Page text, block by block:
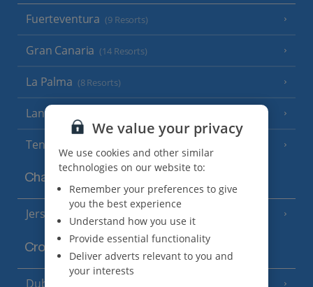
Fuerteventura (9 Resorts)
Gran Canaria (14 Resorts)
La Palma (8 Resorts)
Lanzarote
Tenerife
Channel Islands
Jersey (7 Resorts)
Croatia
Dubrovnik Coast
We value your privacy
We use cookies and other similar
technologies on our website to:
Remember your preferences to give
you the best experience
Understand how you use it
Provide essential functionality
Deliver adverts relevant to you and
your interests